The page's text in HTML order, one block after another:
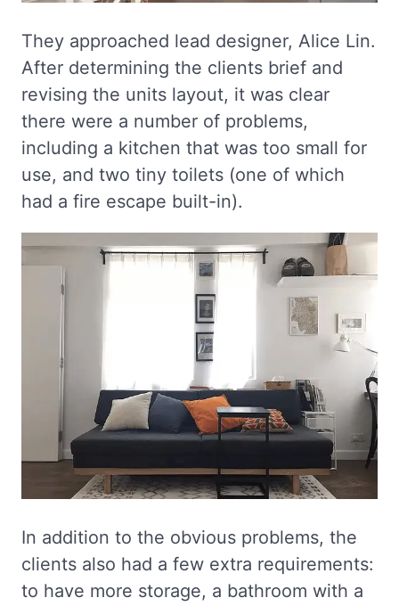
They approached lead designer, Alice Lin.
After determining the clients brief and
revising the units layout, it was clear
there were a number of problems,
including a kitchen that was too small for
use, and two tiny toilets (one of which
had a fire escape built-in).
In addition to the obvious problems, the
clients also had a few extra requirements:
to have more storage, a bathroom with a